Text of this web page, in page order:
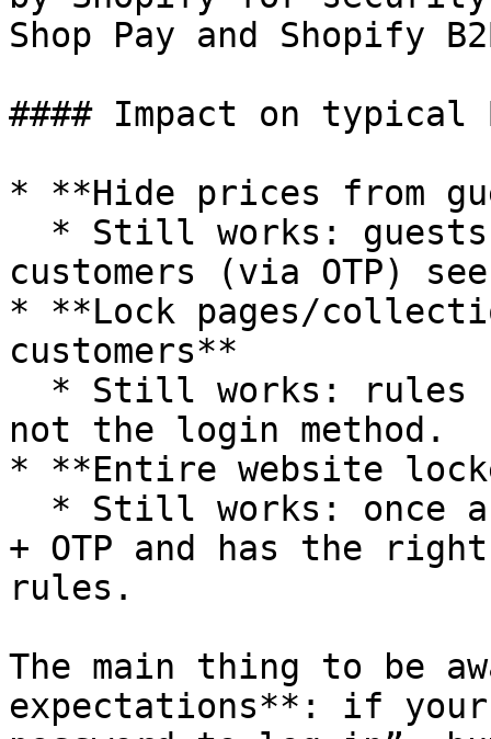
Shop Pay and Shopify
#### Impact on typical
* **Hide prices from
customers (via OTP)
* **Lock pages/
customers**
not the login method.
* **Entire website
+ OTP and has the
rules.
The main thing to be
expectations**: if your